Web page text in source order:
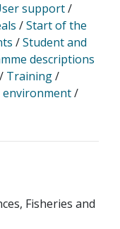
support/
/Start of the
/Student and
descriptions
/ Training/
/
Fisheries and